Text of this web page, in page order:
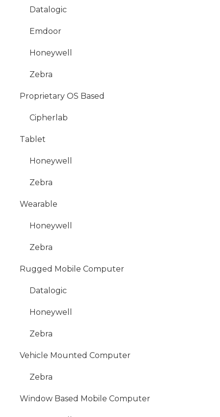
Datalogic
Emdoor
Honeywell
Zebra
Proprietary OS Based
Cipherlab
Tablet
Honeywell
Zebra
Wearable
Honeywell
Zebra
Rugged Mobile Computer
Datalogic
Honeywell
Zebra
Vehicle Mounted Computer
Zebra
Window Based Mobile Computer